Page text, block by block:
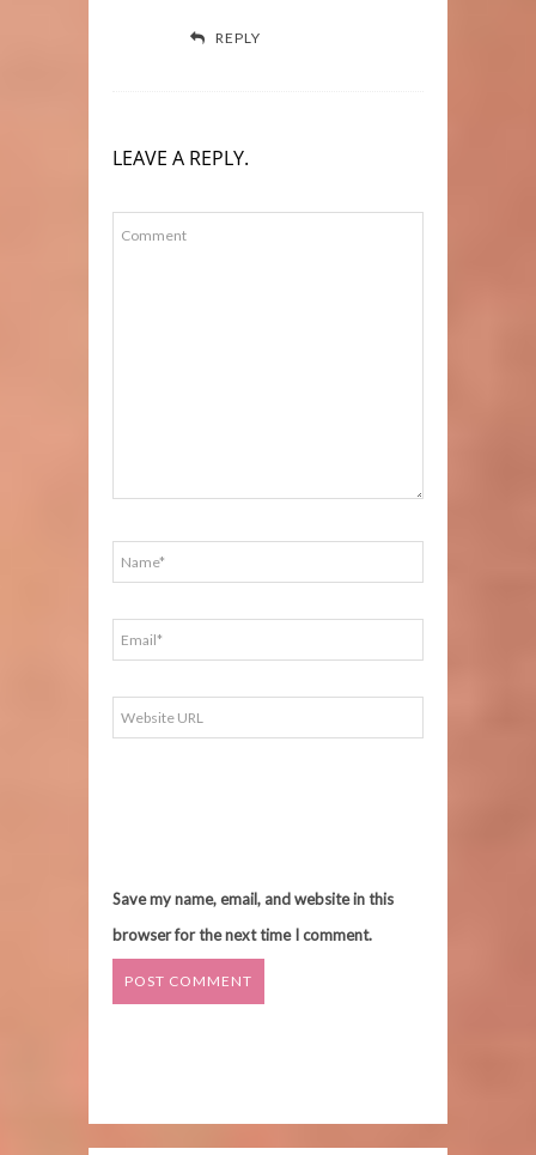
REPLY
LEAVE A REPLY.
Save my name, email, and website in this
browser for the next time I comment.